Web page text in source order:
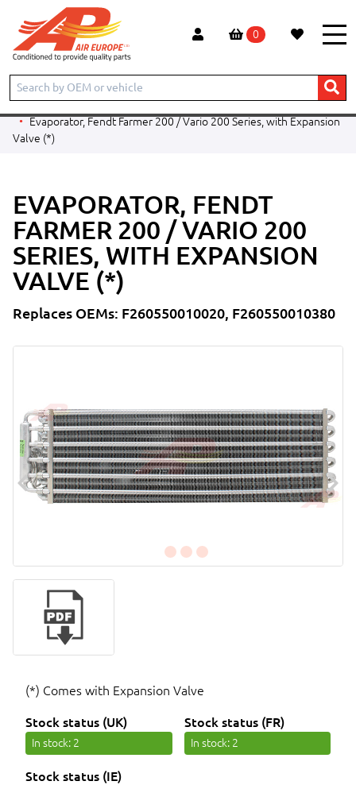
0
Home Products PARTS BY CATEGORY
Evaporators - Ag Applications
Fendt
Evaporator, Fendt Farmer 200 / Vario 200 Series, with Expansion
Valve (*)
EVAPORATOR, FENDT
FARMER 200 / VARIO 200
SERIES, WITH EXPANSION
VALVE (*)
Replaces OEMs: F260550010020, F260550010380
(*) Comes with Expansion Valve
Stock status (UK)
In stock: 2
Stock status (FR)
In stock: 2
Stock status (IE)